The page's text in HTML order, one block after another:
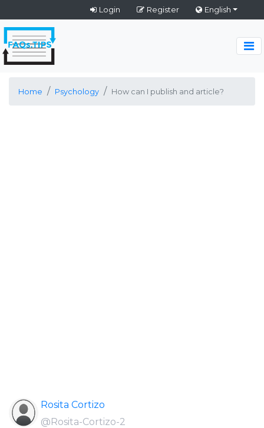
Login Register English
Home Psychology How can I publish and article?
Rosita Cortizo
@Rosita-Cortizo-2